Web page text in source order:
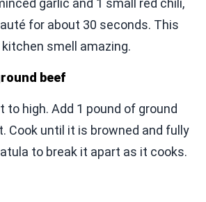
garlic and 1 small red chili,
for about 30 seconds. This
smell amazing.
beef
to high. Add 1 pound of ground
Cook until it is browned and fully
to break it apart as it cooks.